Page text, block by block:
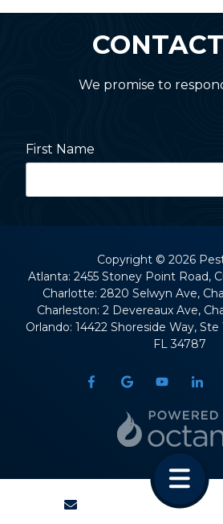
CONTACT
We promise to
First Name
Street Address
ZIP Code
Copyright© 2026
Atlanta: 2455 Stoney Point Road,
Charlotte: 2820 Selwyn Ave,
Charleston: 2 Devereaux Ave,
Orlando: 14422 Shoreside Way,
FL 34787